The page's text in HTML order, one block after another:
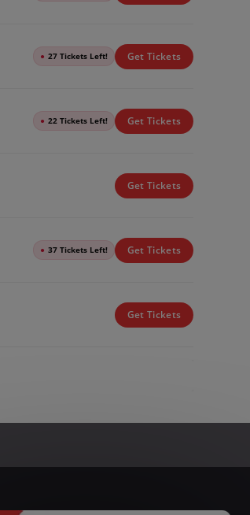
● 27 Tickets Left! Get Tickets
● 22 Tickets Left! Get Tickets
Get Tickets
● 37 Tickets Left! Get Tickets
Get Tickets